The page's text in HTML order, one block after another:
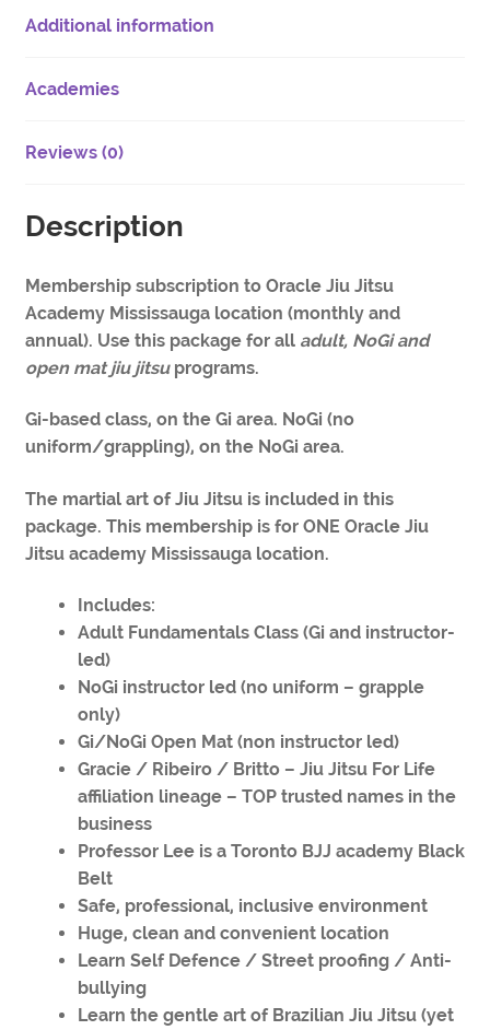
Additional information
Academies
Reviews (0)
Description
Membership subscription to Oracle Jiu Jitsu
Academy Mississauga location (monthly and
annual). Use this package for alladult, NoGi and
open mat jiu jitsuprograms.
Gi-based class, on the Gi area. NoGi (no
uniform/grappling), on the NoGi area.
The martial art of Jiu Jitsu is included in this
package. This membership is for ONE Oracle Jiu
Jitsu academy Mississauga location.
Includes:
Adult Fundamentals Class (Gi and instructor-
led)
NoGi instructor led (no uniform – grapple
only)
Gi/NoGi Open Mat (non instructor led)
Gracie / Ribeiro / Britto – Jiu Jitsu For Life
affiliation lineage – TOP trusted names in the
business
Professor Lee is a Toronto BJJ academy Black
Belt
Safe, professional, inclusive environment
Huge, clean and convenient location
Learn Self Defence / Street proofing / Anti-
bullying
Learn the gentle art of Brazilian Jiu Jitsu (yet